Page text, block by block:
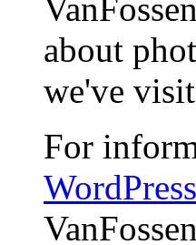
about
we've
For
WordPress